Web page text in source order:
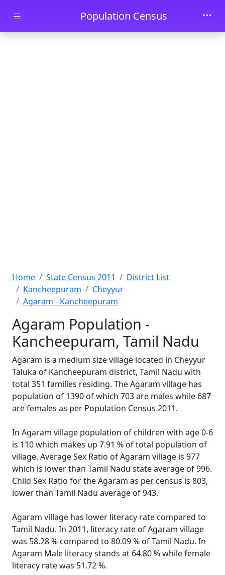
Skip to main contentPopulation Census
Home State Census 2011
District List
Kancheepuram
Cheyyur
Agaram - Kancheepuram
Agaram Population -
Kancheepuram, Tamil Nadu
Agaram is a medium size village located in Cheyyur
Taluka of Kancheepuram district, Tamil Nadu with
total 351 families residing. The Agaram village has
population of 1390 of which 703 are males while 687
are females as per Population Census 2011.
In Agaram village population of children with age 0-6
is 110 which makes up 7.91 % of total population of
village. Average Sex Ratio of Agaram village is 977
which is lower than Tamil Nadu state average of 996.
Child Sex Ratio for the Agaram as per census is 803,
lower than Tamil Nadu average of 943.
Agaram village has lower literacy rate compared to
Tamil Nadu. In 2011, literacy rate of Agaram village
was 58.28 % compared to 80.09 % of Tamil Nadu. In
Agaram Male literacy stands at 64.80 % while female
literacy rate was 51.72 %.